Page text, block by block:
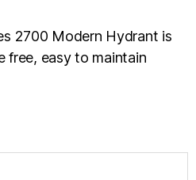
2700 Modern Hydrant is
free, easy to maintain